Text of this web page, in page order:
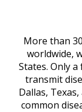
More than
worldwide,
States. Only
transmit
Dallas,
common